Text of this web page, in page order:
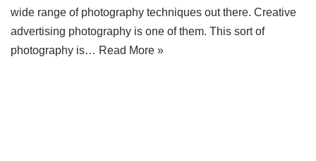
wide range of photography techniques out there. Creative
advertising photography is one of them. This sort of
photography is… Read More »